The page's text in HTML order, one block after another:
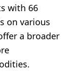
with 66
on various
a broader